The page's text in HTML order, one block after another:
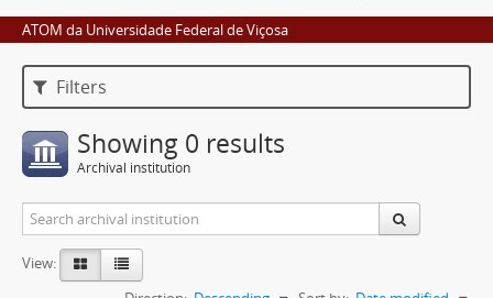
ATOM da Universidade Federal de Viçosa
Filters
Showing 0 results
Archival institution
View: